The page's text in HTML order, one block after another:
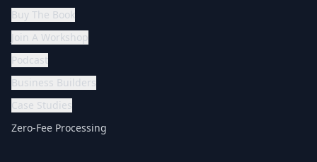
Buy The Book
Join A Workshop
Podcast
Business Builders
Case Studies
Zero-Fee Processing